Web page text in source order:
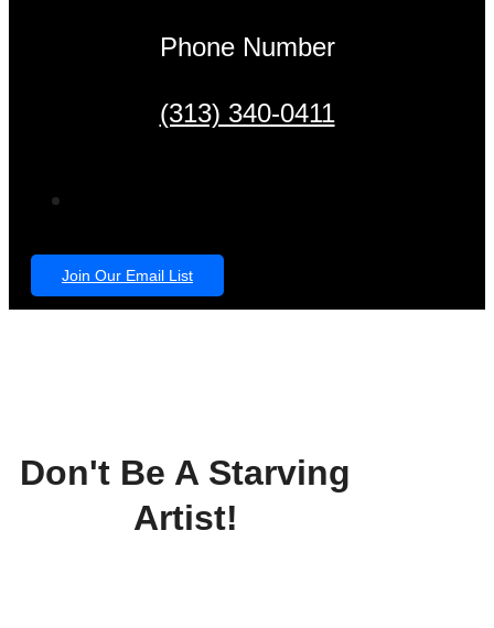
Phone Number
(313) 340-0411
Join Our Email List
Don't Be A Starving
Artist!